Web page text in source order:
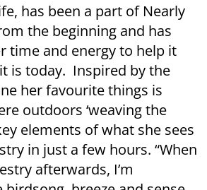
has been a part of Nearly
the beginning and has
time and energy to help it
is today. Inspired by the
her favourite things is
outdoors ‘weaving the
elements of what she sees
in just a few hours. “When
afterwards, I’m